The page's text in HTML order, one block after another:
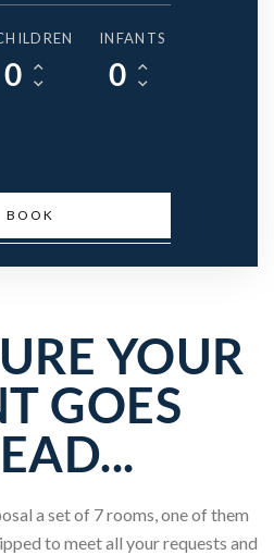
INFANTS
BOOK
YOUR
GOES
a set of 7 rooms, one of them
to meet all your requests and